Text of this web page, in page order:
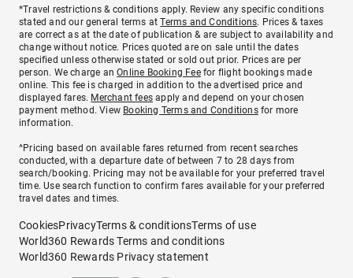
*Travel restrictions & conditions apply. Review any specific conditions
stated and our general terms atTerms and Conditions. Prices & taxes
are correct as at the date of publication & are subject to availability and
change without notice. Prices quoted are on sale until the dates
specified unless otherwise stated or sold out prior. Prices are per
person. We charge anOnline Booking Feefor flight bookings made
online. This fee is charged in addition to the advertised price and
displayed fares. Merchant fees apply and depend on your chosen
payment method. View Booking Terms and Conditionsfor more
information.
^Pricing based on available fares returned from recent searches
conducted, with a departure date of between 7 to 28 days from
search/booking. Pricing may not be available for your preferred travel
time. Use search function to confirm fares available for your preferred
travel dates and times.
CookiesPrivacyTerms & conditionsTerms of use
World360 Rewards Terms and conditions
World360 Rewards Privacy statement